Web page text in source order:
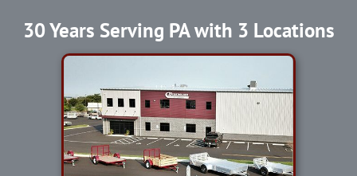
30 Years Serving PA with 3 Locations